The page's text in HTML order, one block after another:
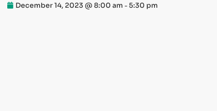
December 14, 2023 @ 8:00 am - 5:30 pm